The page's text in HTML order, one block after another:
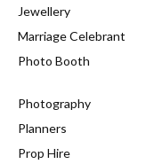
Jewellery
Marriage Celebrant
Photo Booth
Photography
Planners
Prop Hire